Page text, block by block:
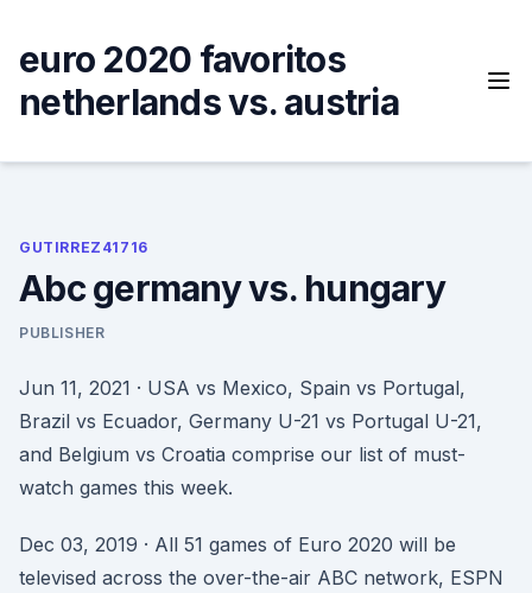
content
euro 2020 favoritos
netherlands vs. austria
GUTIRREZ41716
Abc germany vs. hungary
PUBLISHER
Jun 11, 2021 · USA vs Mexico, Spain vs Portugal,
Brazil vs Ecuador, Germany U-21 vs Portugal U-21,
and Belgium vs Croatia comprise our list of must-
watch games this week.
Dec 03, 2019 · All 51 games of Euro 2020 will be
televised across the over-the-air ABC network, ESPN